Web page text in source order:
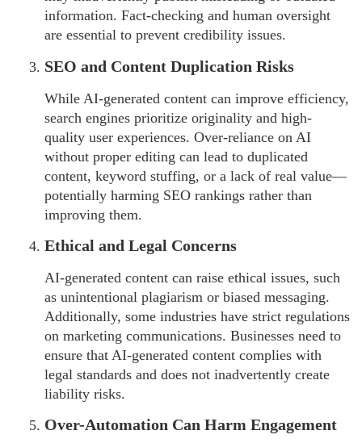
information. Fact-checking and human oversight
are essential to prevent credibility issues.
SEO and Content Duplication Risks
While AI-generated content can improve efficiency,
search engines prioritize originality and high-
quality user experiences. Over-reliance on AI
without proper editing can lead to duplicated
content, keyword stuffing, or a lack of real value—
potentially harming SEO rankings rather than
improving them.
Ethical and Legal Concerns
AI-generated content can raise ethical issues, such
as unintentional plagiarism or biased messaging.
Additionally, some industries have strict regulations
on marketing communications. Businesses need to
ensure that AI-generated content complies with
legal standards and does not inadvertently create
liability risks.
Over-Automation Can Harm Engagement